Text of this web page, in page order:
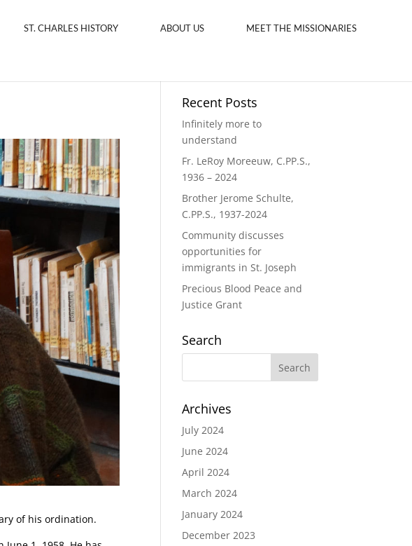
ST. CHARLES HISTORY ABOUT US MEET THE MISSIONARIES
of his ordination.
Recent Posts
Infinitely more to
understand
Fr. LeRoy Moreeuw, C.PP.S.,
1936 – 2024
Brother Jerome Schulte,
C.PP.S., 1937-2024
Community discusses
opportunities for
immigrants in St. Joseph
Precious Blood Peace and
Justice Grant
Search
Archives
July 2024
June 2024
April 2024
March 2024
January 2024
December 2023